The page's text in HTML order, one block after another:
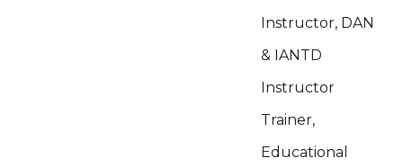
Instructor, DAN
& IANTD
Instructor
Trainer,
Educational